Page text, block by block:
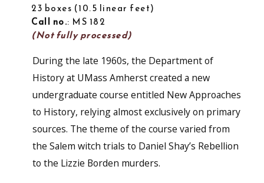
23 boxes 10.5 linear feet
Call no.: MS 182
(Not fully processed)
During the late 1960s, the Department of
History at UMass Amherst created a new
undergraduate course entitled New Approaches
to History, relying almost exclusively on primary
sources. The theme of the course varied from
the Salem witch trials to Daniel Shay’s Rebellion
to the Lizzie Borden murders.